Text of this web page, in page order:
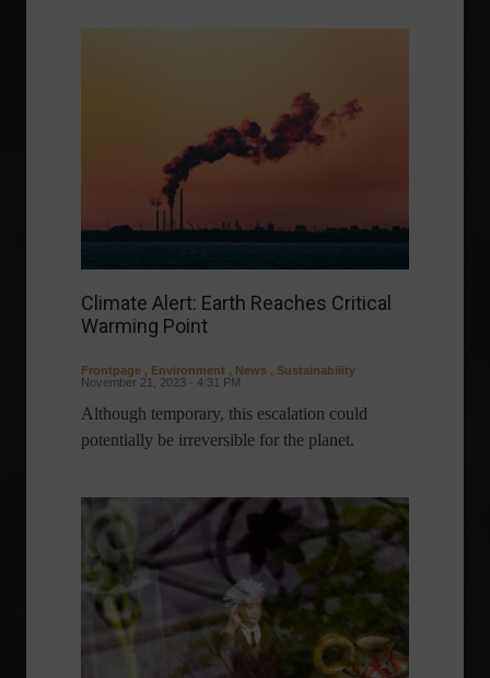
Climate Alert: Earth Reaches Critical
Warming Point
Frontpage , Environment , News , Sustainability
November 21, 2023 - 4:31 PM
Although temporary, this escalation could
potentially be irreversible for the planet.